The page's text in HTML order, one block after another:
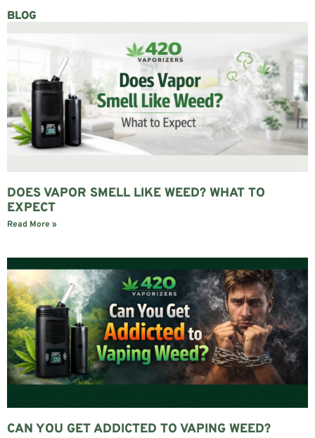
BLOG
DOES VAPOR SMELL LIKE WEED? WHAT TO
EXPECT
Read More »
CAN YOU GET ADDICTED TO VAPING WEED?